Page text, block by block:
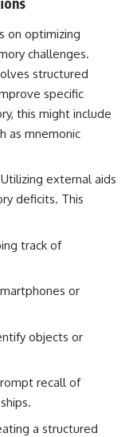
on optimizing
challenges.
structured
specific
this might include
as mnemonic
Utilizing external aids
deficits. This
track of
or
objects or
recall of
a structured